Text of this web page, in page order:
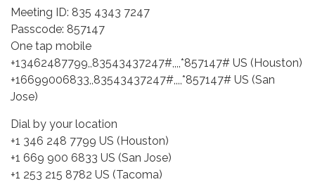
Meeting ID: 835 4343 7247
Passcode: 857147
One tap mobile
+13462487799,,83543437247#,,,,*857147# US (Houston)
+16699006833,,83543437247#,,,,*857147# US (San
Jose)
Dial by your location
+1 346 248 7799 US (Houston)
+1 669 900 6833 US (San Jose)
+1 253 215 8782 US (Tacoma)